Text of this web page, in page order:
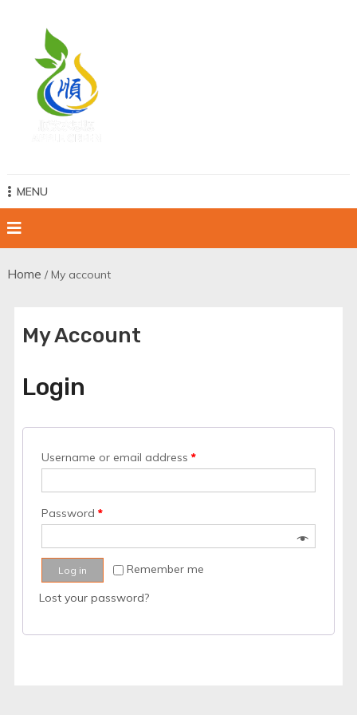
Apple Green Water
MENU
Home / My account
My Account
Login
Username or email address *
Password *
Remember me
Log in
Lost your password?